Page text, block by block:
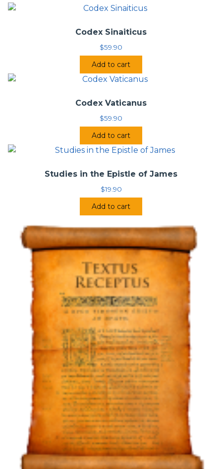
Codex Sinaiticus
$59.90
Add to cart
Codex Vaticanus
$59.90
Add to cart
Studies in the Epistle of James
$19.90
Add to cart